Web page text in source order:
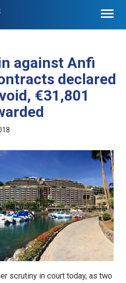
against Anfi
declared
€31,801
scrutiny in court today, as two